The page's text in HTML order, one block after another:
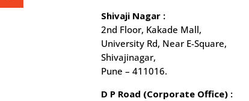
Shivaji Nagar :
2nd Floor, Kakade Mall,
University Rd, Near E-Square,
Shivajinagar,
Pune – 411016.
D P Road (Corporate Office) :